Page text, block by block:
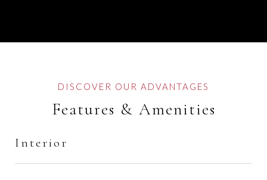
Features & Amenities
Interior